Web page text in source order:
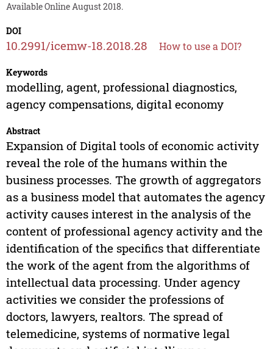
Available Online August 2018.
DOI
10.2991/icemw-18.2018.28 How to use a DOI?
Keywords
modelling, agent, professional diagnostics,
agency compensations, digital economy
Abstract
Expansion of Digital tools of economic activity
reveal the role of the humans within the
business processes. The growth of aggregators
as a business model that automates the agency
activity causes interest in the analysis of the
content of professional agency activity and the
identification of the specifics that differentiate
the work of the agent from the algorithms of
intellectual data processing. Under agency
activities we consider the professions of
doctors, lawyers, realtors. The spread of
telemedicine, systems of normative legal